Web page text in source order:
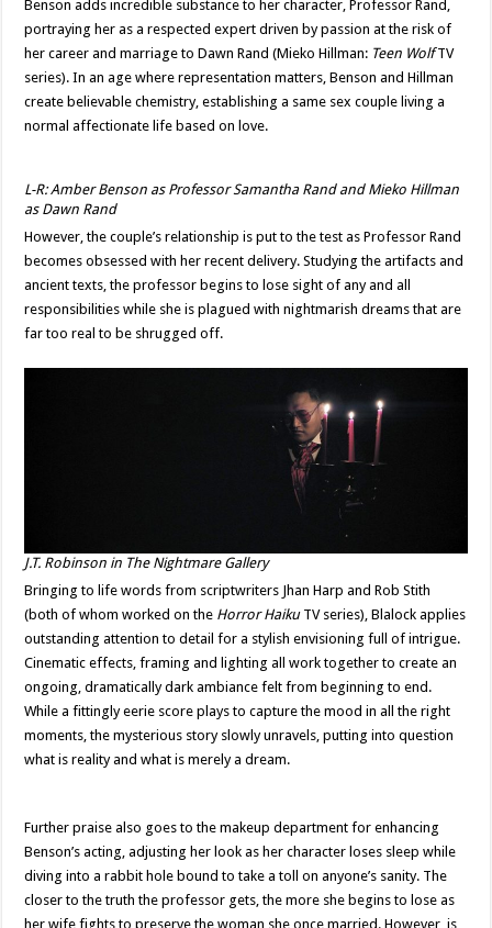
Benson adds incredible substance to her character, Professor Rand,
portraying her as a respected expert driven by passion at the risk of
her career and marriage to Dawn Rand (Mieko Hillman: Teen WolfTV
series). In an age where representation matters, Benson and Hillman
create believable chemistry, establishing a same sex couple living a
normal affectionate life based on love.
L-R: Amber Benson as Professor Samantha Rand and Mieko Hillman
as Dawn Rand
However, the couple’s relationship is put to the test as Professor Rand
becomes obsessed with her recent delivery. Studying the artifacts and
ancient texts, the professor begins to lose sight of any and all
responsibilities while she is plagued with nightmarish dreams that are
far too real to be shrugged off.
J.T. Robinson in The Nightmare Gallery
Bringing to life words from scriptwriters Jhan Harp and Rob Stith
(both of whom worked on the Horror HaikuTV series), Blalock applies
outstanding attention to detail for a stylish envisioning full of intrigue.
Cinematic effects, framing and lighting all work together to create an
ongoing, dramatically dark ambiance felt from beginning to end.
While a fittingly eerie score plays to capture the mood in all the right
moments, the mysterious story slowly unravels, putting into question
what is reality and what is merely a dream.
Further praise also goes to the makeup department for enhancing
Benson’s acting, adjusting her look as her character loses sleep while
diving into a rabbit hole bound to take a toll on anyone’s sanity. The
closer to the truth the professor gets, the more she begins to lose as
her wife fights to preserve the woman she once married. However, is